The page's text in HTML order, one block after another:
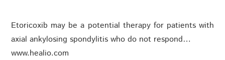
Etoricoxib may be a potential therapy for patients with
axial ankylosing spondylitis who do not respond…
www.healio.com